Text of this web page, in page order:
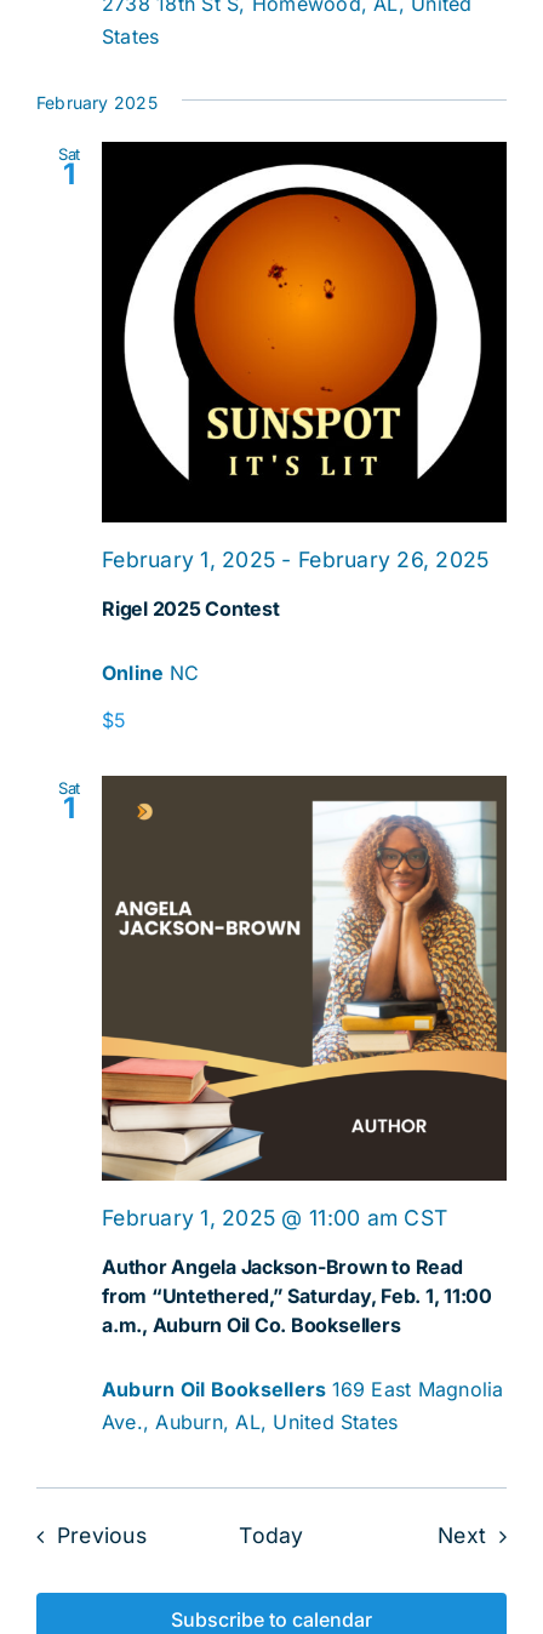
States
February 2025
Sat
1
Rigel 2025 Contest
February 1, 2025 - February 26, 2025
Online NC
$5
Sat
1
Author Angela Jackson-Brown to Read
from “Untethered,” Saturday, Feb. 1, 11:00
a.m., Auburn Oil Co. Booksellers
February 1, 2025 @ 11:00 am CST
Auburn Oil Booksellers 169 East Magnolia
Ave., Auburn, AL, United States
PreviousEvents Today Next
Subscribe to calendar